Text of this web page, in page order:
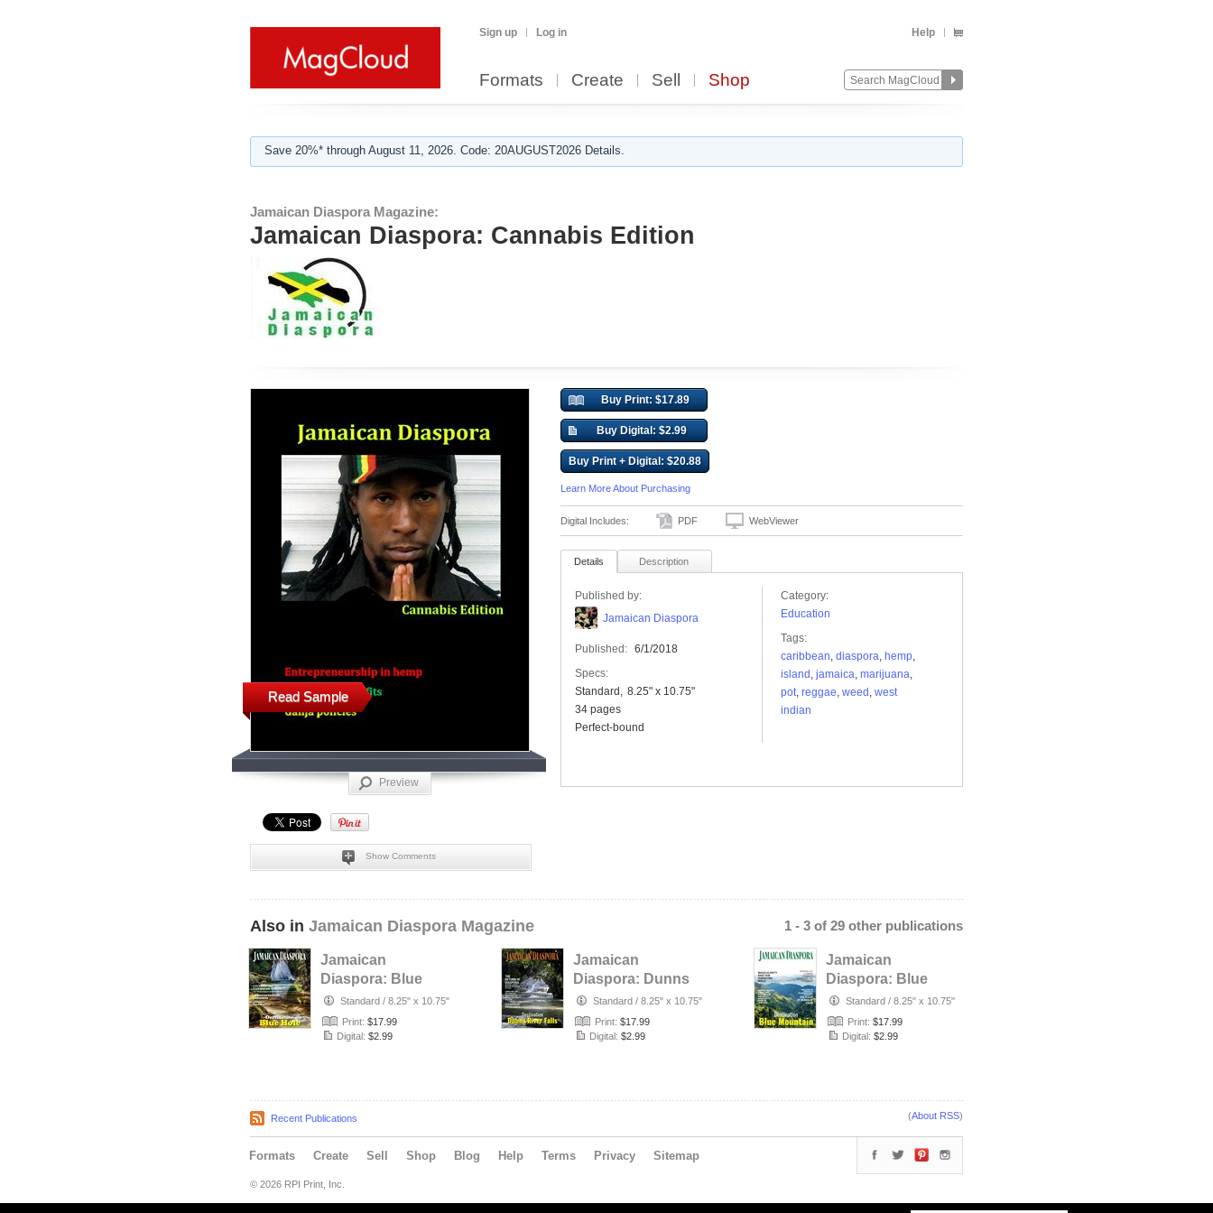
Sign up Log in Help
Formats Create Sell Shop
Save 20%* through August 11, 2026. Code: 20AUGUST2026 Details.
Jamaican Diaspora Magazine:
Jamaican Diaspora: Cannabis Edition
Read Sample
Preview
Show Comments
Buy Print: $17.89
Buy Digital: $2.99
Buy Print + Digital: $20.88
Learn More About Purchasing
Digital Includes: PDF WebViewer
Details Description
Published by:
Jamaican Diaspora
Published: 6/1/2018
Specs:
Standard
8.25" x 10.75"
34 pages
Perfect-bound
Category:
Education
Tags:
caribbean, diaspora, hemp,
island , jamaica, marijuana,
pot, reggae, weed , west
indian
Also in Jamaican Diaspora Magazine 1 - 3 of 29 other publications
Jamaican
Diaspora: Blue
HoleStandard / 8.25" x 10.75"
Print: $17.99
Digital: $2.99
Jamaican
Diaspora: Dunns
River Falls
Standard / 8.25" x 10.75"
Print: $17.99
Digital: $2.99
Jamaican
Diaspora: Blue
Mountain
Standard / 8.25" x 10.75"
Print: $17.99
Digital: $2.99
Recent Publications (About RSS)
Formats Create Sell Shop Blog Help Terms Privacy Sitemap
© 2026 RPI Print, Inc.